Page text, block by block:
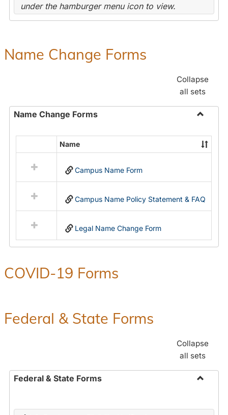
under the hamburger menu icon to view.
Name Change Forms
Collapse
all sets
Name Change Forms
Name
Change
resources
in
Name
Name
Campus Name Form
Campus Name Policy Statement & FAQ
Legal Name Change Form
COVID-19 Forms
Federal & State Forms
Collapse
all sets
Federal & State Forms